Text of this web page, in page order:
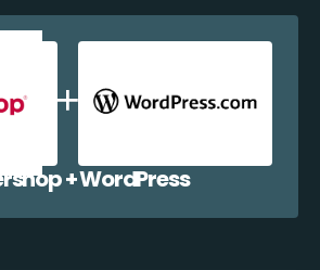
+ WordPress